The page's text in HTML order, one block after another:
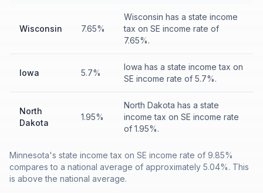
Wisconsin 7.65%
Wisconsin has a state income
tax on SE income rate of
7.65%.
Iowa 5.7%
Iowa has a state income tax on
SE income rate of 5.7%.
North
Dakota
1.95%
North Dakota has a state
income tax on SE income rate
of 1.95%.
Minnesota's state income tax on SE income rate of 9.85%
compares to a national average of approximately 5.04%. This
is above the national average.